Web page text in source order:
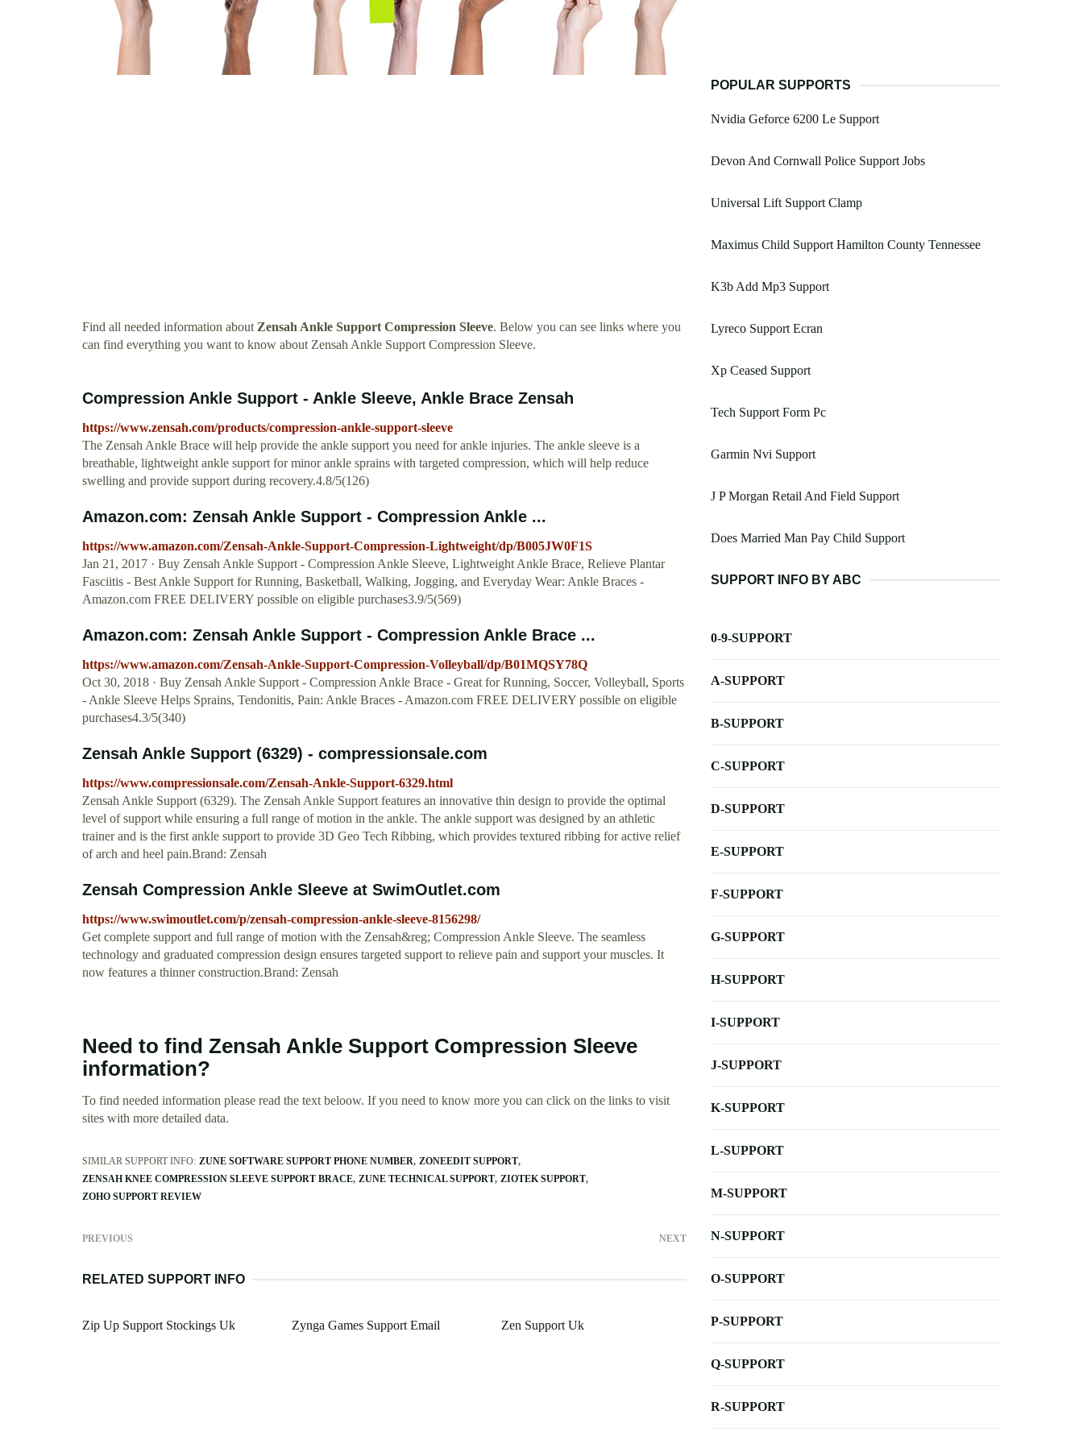
Find all needed information aboutZensah Ankle Support Compression Sleeve. Below you can see links where you
can find everything you want to know about Zensah Ankle Support Compression Sleeve.
Compression Ankle Support - Ankle Sleeve, Ankle Brace Zensah
https://www.zensah.com/products/compression-ankle-support-sleeve
The Zensah Ankle Brace will help provide the ankle support you need for ankle injuries. The ankle sleeve is a
breathable, lightweight ankle support for minor ankle sprains with targeted compression, which will help reduce
swelling and provide support during recovery.4.8/5(126)
Amazon.com: Zensah Ankle Support - Compression Ankle ...
https://www.amazon.com/Zensah-Ankle-Support-Compression-Lightweight/dp/B005JW0F1S
Jan 21, 2017 · Buy Zensah Ankle Support - Compression Ankle Sleeve, Lightweight Ankle Brace, Relieve Plantar
Fasciitis - Best Ankle Support for Running, Basketball, Walking, Jogging, and Everyday Wear: Ankle Braces -
Amazon.com FREE DELIVERY possible on eligible purchases3.9/5(569)
Amazon.com: Zensah Ankle Support - Compression Ankle Brace ...
https://www.amazon.com/Zensah-Ankle-Support-Compression-Volleyball/dp/B01MQSY78Q
Oct 30, 2018 · Buy Zensah Ankle Support - Compression Ankle Brace - Great for Running, Soccer, Volleyball, Sports
- Ankle Sleeve Helps Sprains, Tendonitis, Pain: Ankle Braces - Amazon.com FREE DELIVERY possible on eligible
purchases4.3/5(340)
Zensah Ankle Support (6329) - compressionsale.com
https://www.compressionsale.com/Zensah-Ankle-Support-6329.html
Zensah Ankle Support (6329). The Zensah Ankle Support features an innovative thin design to provide the optimal
level of support while ensuring a full range of motion in the ankle. The ankle support was designed by an athletic
trainer and is the first ankle support to provide 3D Geo Tech Ribbing, which provides textured ribbing for active relief
of arch and heel pain.Brand: Zensah
Zensah Compression Ankle Sleeve at SwimOutlet.com
https://www.swimoutlet.com/p/zensah-compression-ankle-sleeve-8156298/
Get complete support and full range of motion with the Zensah&reg; Compression Ankle Sleeve. The seamless
technology and graduated compression design ensures targeted support to relieve pain and support your muscles. It
now features a thinner construction.Brand: Zensah
Need to find Zensah Ankle Support Compression Sleeve
information?
To find needed information please read the text beloow. If you need to know more you can click on the links to visit
sites with more detailed data.
SIMILAR SUPPORT INFO: ZUNE SOFTWARE SUPPORT PHONE NUMBER ZONEEDIT SUPPORT
ZENSAH KNEE COMPRESSION SLEEVE SUPPORT BRACE ZUNE TECHNICAL SUPPORT ZIOTEK SUPPORT
ZOHO SUPPORT REVIEW
PREVIOUS NEXT
RELATED SUPPORT INFO
Zip Up Support Stockings Uk Zynga Games Support Email Zen Support Uk
POPULAR SUPPORTS
Nvidia Geforce 6200 Le Support
Devon And Cornwall Police Support Jobs
Universal Lift Support Clamp
Maximus Child Support Hamilton County Tennessee
K3b Add Mp3 Support
Lyreco Support Ecran
Xp Ceased Support
Tech Support Form Pc
Garmin Nvi Support
J P Morgan Retail And Field Support
Does Married Man Pay Child Support
SUPPORT INFO BY ABC
0-9-SUPPORT
A-SUPPORT
B-SUPPORT
C-SUPPORT
D-SUPPORT
E-SUPPORT
F-SUPPORT
G-SUPPORT
H-SUPPORT
I-SUPPORT
J-SUPPORT
K-SUPPORT
L-SUPPORT
M-SUPPORT
N-SUPPORT
O-SUPPORT
P-SUPPORT
Q-SUPPORT
R-SUPPORT